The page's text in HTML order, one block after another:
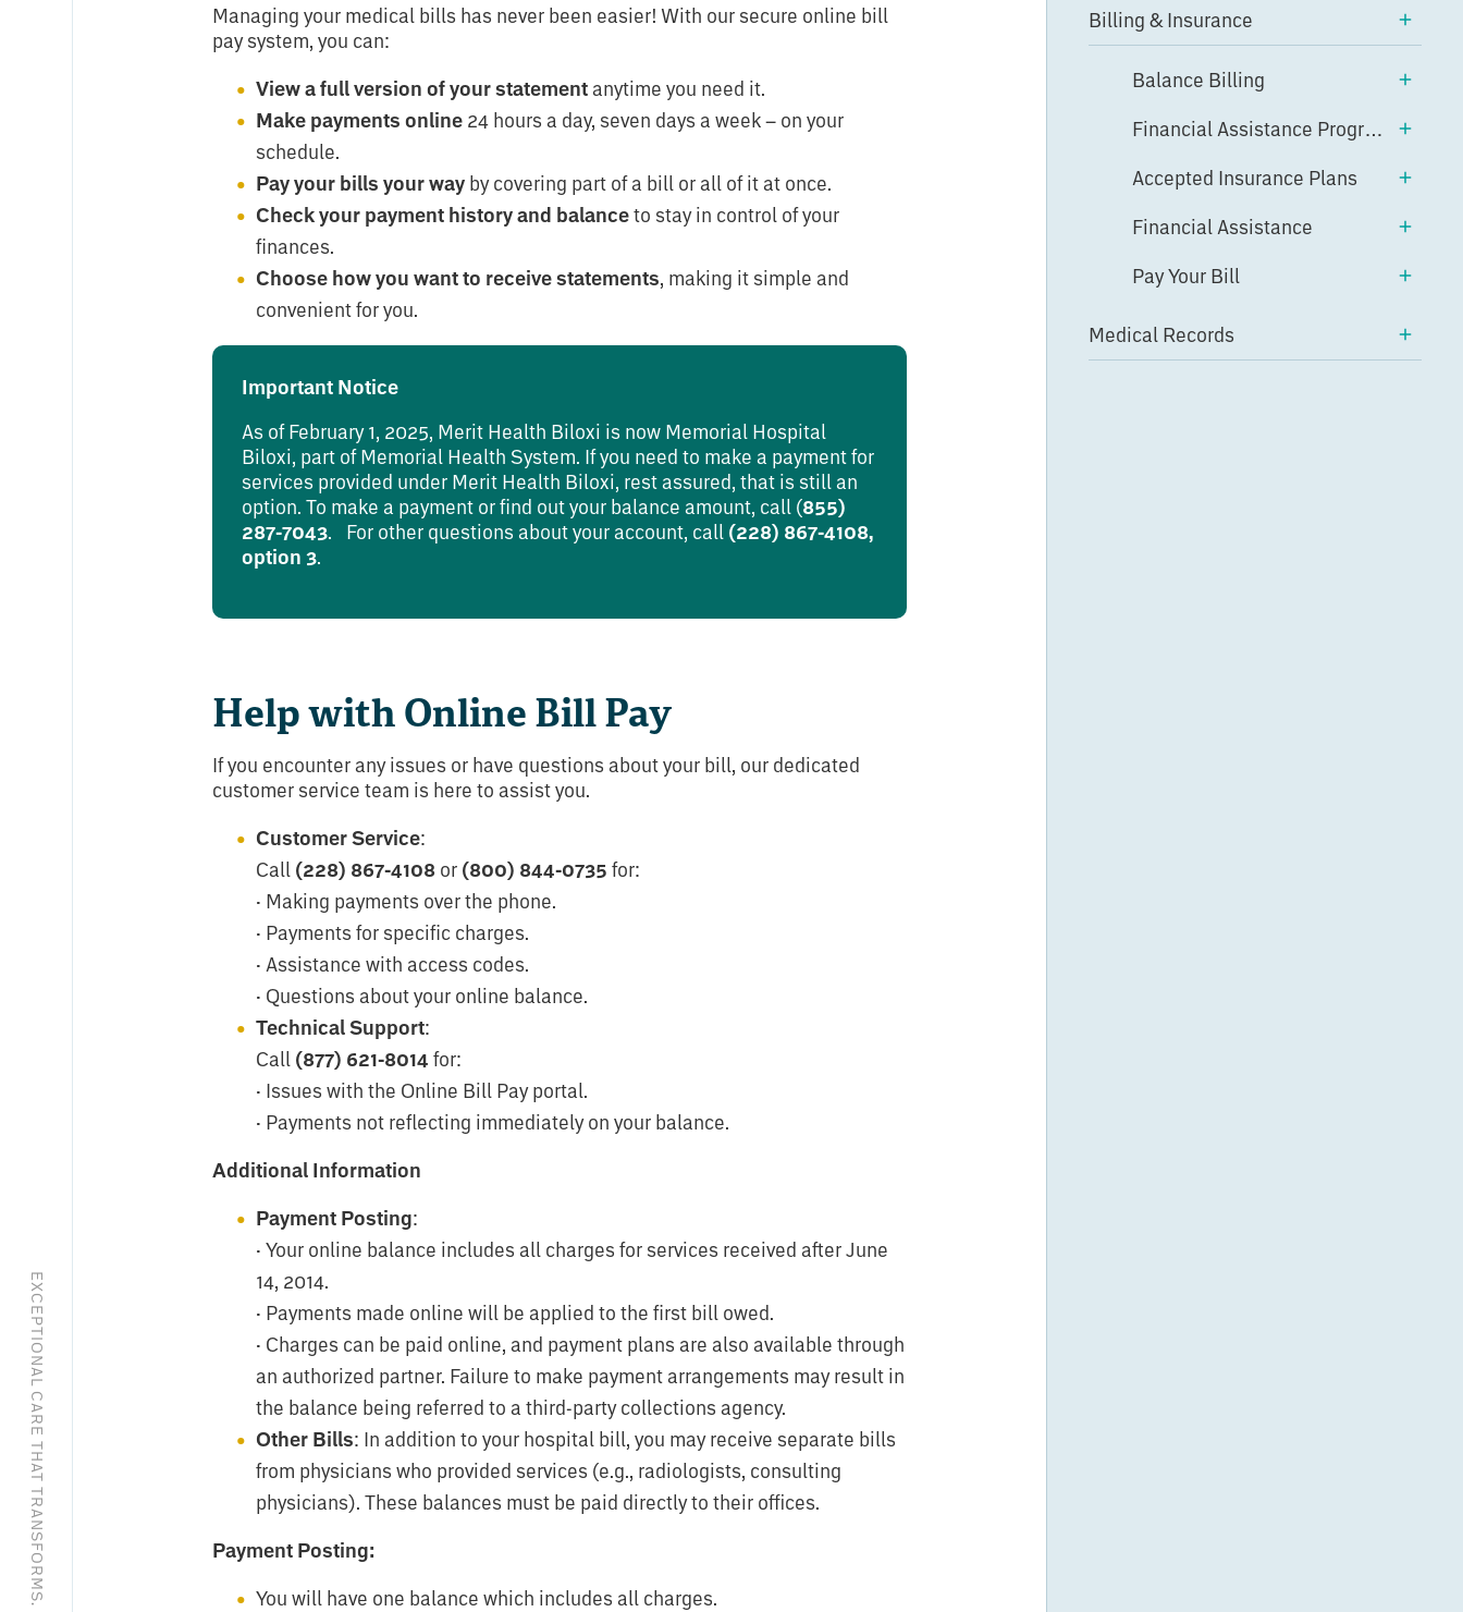
EXCEPTIONAL CARE THAT TRANSFORMS.
Managing your medical bills has never been easier! With our secure online bill
pay system, you can:
View a full version of your statementanytime you need it.
Make payments online24 hours a day, seven days a week – on your
schedule.
Pay your bills your wayby covering part of a bill or all of it at once.
Check your payment history and balanceto stay in control of your
finances.
Choose how you want to receive statements, making it simple and
convenient for you.
Important Notice
As of February 1, 2025, Merit Health Biloxi is now Memorial Hospital
Biloxi, part of Memorial Health System. If you need to make a payment for
services provided under Merit Health Biloxi, rest assured, that is still an
option. To make a payment or find out your balance amount, call (855)
287-7043. For other questions about your account, call (228) 867-4108,
option 3.
Help with Online Bill Pay
If you encounter any issues or have questions about your bill, our dedicated
customer service team is here to assist you.
Customer Service:
Call (228) 867-4108 or (800) 844-0735 for:
· Making payments over the phone.
· Payments for specific charges.
· Assistance with access codes.
· Questions about your online balance.
Technical Support:
Call (877) 621-8014 for:
· Issues with the Online Bill Pay portal.
· Payments not reflecting immediately on your balance.
Additional Information
Payment Posting:
· Your online balance includes all charges for services received after June
14, 2014.
· Payments made online will be applied to the first bill owed.
· Charges can be paid online, and payment plans are also available through
an authorized partner. Failure to make payment arrangements may result in
the balance being referred to a third-party collections agency.
Other Bills: In addition to your hospital bill, you may receive separate bills
from physicians who provided services (e.g., radiologists, consulting
physicians). These balances must be paid directly to their offices.
Payment Posting:
You will have one balance which includes all charges.
Billing & Insurance
Balance Billing
Financial Assistance Program
Accepted Insurance Plans
Financial Assistance
Pay Your Bill
Medical Records